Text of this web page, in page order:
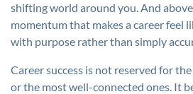
shifting world around you. And
momentum that makes a career feel
with purpose rather than simply
Career success is not reserved for
or the most well-connected ones. It